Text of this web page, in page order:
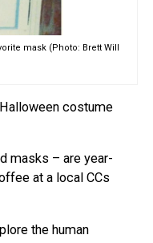
mask (Photo: Brett Will
costume
masks – are year-
at a local CCs
the human